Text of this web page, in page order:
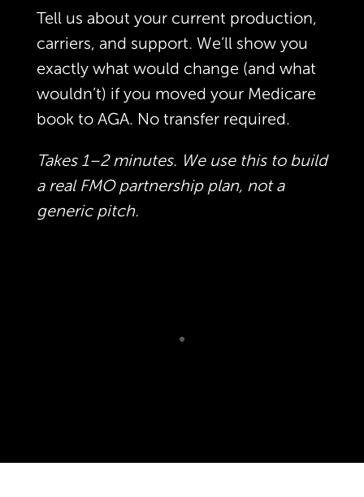
Tell us about your current production,
carriers, and support. We’ll show you
exactly what would change (and what
wouldn’t) if you moved your Medicare
book to AGA. No transfer required.
Takes 1–2 minutes. We use this to build
a real FMO partnership plan, not a
generic pitch.